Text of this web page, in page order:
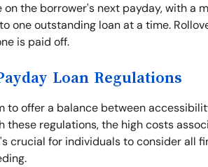
the borrower's next payday, with a
one outstanding loan at a time.
is paid off.
Loan Regulations
to offer a balance between
these regulations, the high costs
crucial for individuals to consider all